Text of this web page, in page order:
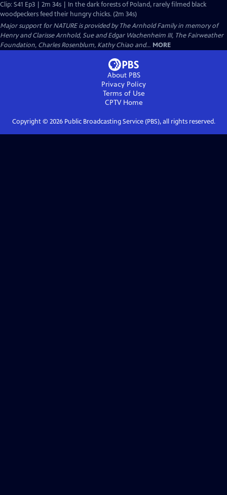
Clip: S41 Ep3 | 2m 34s | In the dark forests of Poland, rarely filmed black
woodpeckers feed their hungry chicks. (2m 34s)
Major support for NATURE is provided by The Arnhold Family in memory of
Henry and Clarisse Arnhold, Sue and Edgar Wachenheim III, The Fairweather
Foundation, Charles Rosenblum, Kathy Chiao and... MORE
About PBS
Privacy Policy
Terms of Use
CPTVHome
Copyright © 2026Public Broadcasting Service (PBS), all rights reserved.